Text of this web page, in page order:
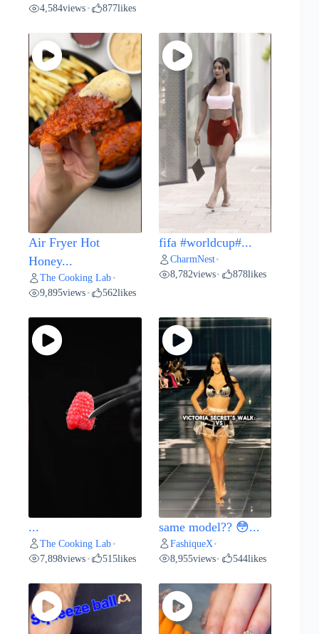
4,584views • 877likes
Air Fryer Hot
Honey...
The Cooking Lab •
9,895views • 562likes
fifa #worldcup#...
CharmNest•
8,782views• 878likes
...
The Cooking Lab •
7,898views • 515likes
same model?? 😳...
FashiqueX •
8,955views• 544likes